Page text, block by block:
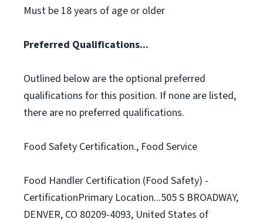
Must be 18 years of age or older
Preferred Qualifications...
Outlined below are the optional preferred
qualifications for this position. If none are listed,
there are no preferred qualifications.
Food Safety Certification., Food Service
Food Handler Certification (Food Safety) -
CertificationPrimary Location...505 S BROADWAY,
DENVER, CO 80209-4093, United States of